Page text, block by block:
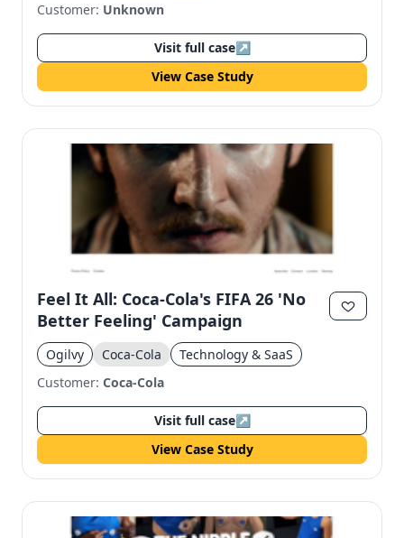
Customer: Unknown
Visit full case↗
View Case Study
Feel It All: Coca-Cola's FIFA 26 'No
Better Feeling' Campaign
Ogilvy Coca-Cola
Technology & SaaS
Customer: Coca-Cola
Visit full case↗
View Case Study